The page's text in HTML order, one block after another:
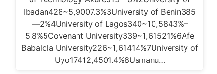
Ibadan428~5,9007.3%3University of Benin385
—2%4University of Lagos340~10,5843%–
5.8%5Covenant University339~1,61521%6Afe
Babalola University226~1,61414%7University of
Uyo17412,4501.4%8Usmanu…